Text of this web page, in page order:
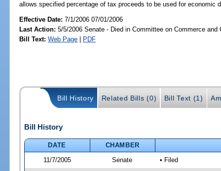
allows specified percentage of tax proceeds to be used for economic
Effective Date:7/1/2006 07/01/2006
Last Action: 5/5/2006 Senate - Died in Committee on Commerce and
Bill Text: Web Page | PDF
Bill History Related Bills (0) Bill Text (1)
Bill History
DATE
CHAMBER
11/7/2005
Senate • Filed